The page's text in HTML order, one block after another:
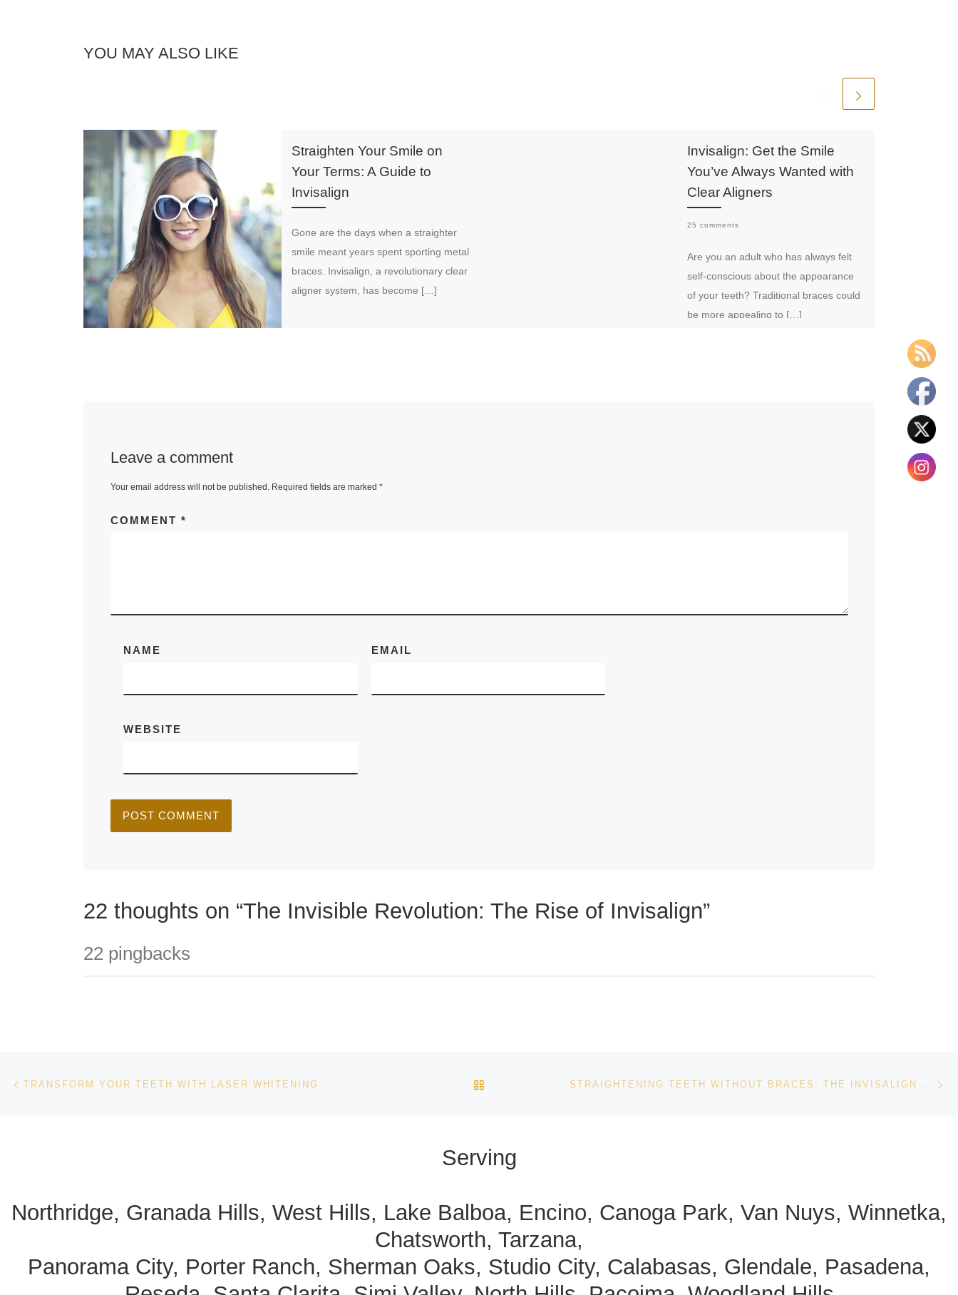
YOU MAY ALSO LIKE
Straighten Your Smile on
Your Terms: A Guide to
Invisalign
Gone are the days when a straighter
smile meant years spent sporting metal
braces. Invisalign, a revolutionary clear
aligner system, has become […]
Invisalign: Get the Smile
You’ve Always Wanted with
Clear Aligners
25 comments
Are you an adult who has always felt
self-conscious about the appearance
of your teeth? Traditional braces could
be more appealing to […]
Leave a comment
Your email address will not be published. Required fields are marked *
COMMENT *
NAME EMAIL
WEBSITE
22 thoughts on “The Invisible Revolution: The Rise of Invisalign”
22 pingbacks
Post navigation
TRANSFORM YOUR TEETH WITH LASER WHITENING BACK TO POST LIST STRAIGHTENING TEETH WITHOUT BRACES: THE INVISALIGN EXPERIENCE
Serving
Northridge, Granada Hills, West Hills, Lake Balboa, Encino, Canoga Park, Van Nuys, Winnetka,
Chatsworth, Tarzana,
Panorama City, Porter Ranch, Sherman Oaks, Studio City, Calabasas, Glendale, Pasadena,